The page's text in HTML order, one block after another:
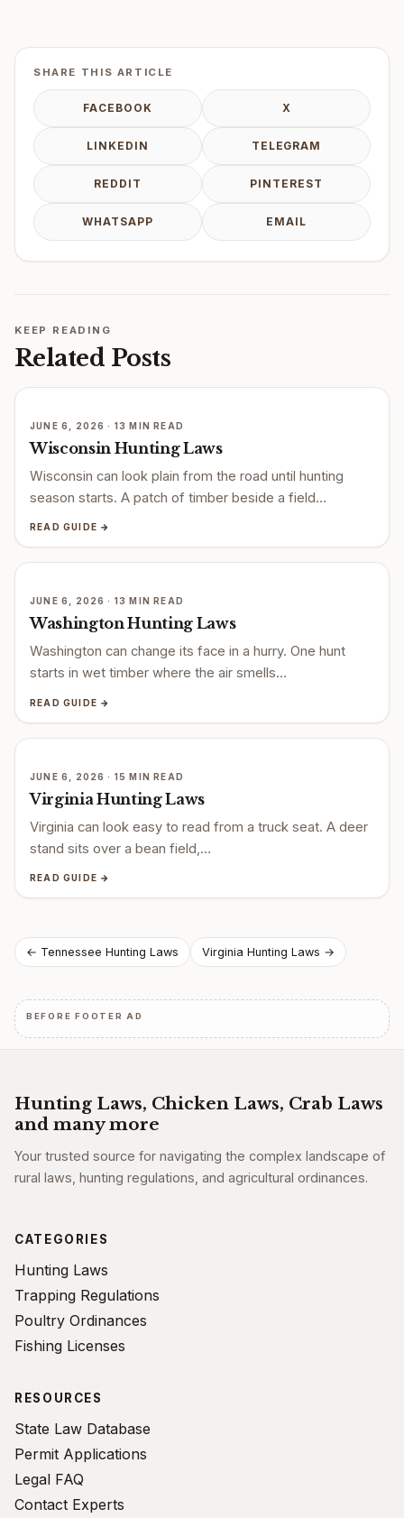
SHARE THIS ARTICLE
FACEBOOK X
LINKEDIN TELEGRAM
REDDIT PINTEREST
WHATSAPP EMAIL
KEEP READING
Related Posts
JUNE 6, 2026 · 13 MIN READ
Wisconsin Hunting Laws
Wisconsin can look plain from the road until hunting
season starts. A patch of timber beside a field…
READ GUIDE →
JUNE 6, 2026 · 13 MIN READ
Washington Hunting Laws
Washington can change its face in a hurry. One hunt
starts in wet timber where the air smells…
READ GUIDE →
JUNE 6, 2026 · 15 MIN READ
Virginia Hunting Laws
Virginia can look easy to read from a truck seat. A deer
stand sits over a bean field,…
READ GUIDE →
Post
← Tennessee Hunting Laws Virginia Hunting Laws →
BEFORE FOOTER AD
Hunting Laws, Chicken Laws, Crab Laws
and many more
Your trusted source for navigating the complex landscape of
rural laws, hunting regulations, and agricultural ordinances.
CATEGORIES
Hunting Laws
Trapping Regulations
Poultry Ordinances
Fishing Licenses
RESOURCES
State Law Database
Permit Applications
Legal FAQ
Contact Experts